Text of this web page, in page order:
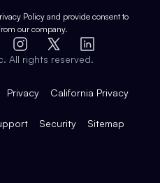
Policy and provide consent to
our company.
Instagram
X
LinkedIn
All rights reserved.
Privacy California Privacy
Security Sitemap